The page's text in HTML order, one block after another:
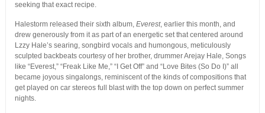
seeking that exact recipe.
Halestorm released their sixth album, Everest, earlier this month, and
drew generously from it as part of an energetic set that centered around
Lzzy Hale’s searing, songbird vocals and humongous, meticulously
sculpted backbeats courtesy of her brother, drummer Arejay Hale, Songs
like “Everest,” “Freak Like Me,” “I Get Off” and “Love Bites (So Do I)” all
became joyous singalongs, reminiscent of the kinds of compositions that
get played on car stereos full blast with the top down on perfect summer
nights.